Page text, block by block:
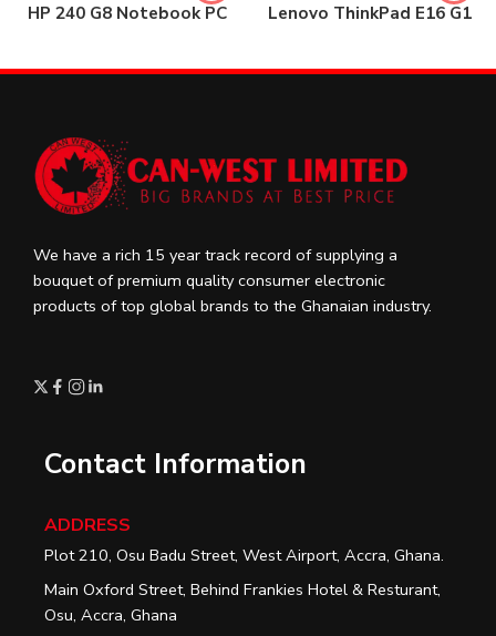
HP 240 G8 Notebook PC Lenovo ThinkPad E16 G1
We have a rich 15 year track record of supplying a
bouquet of premium quality consumer electronic
products of top global brands to the Ghanaian industry.
Contact Information
ADDRESS
Plot 210, Osu Badu Street, West Airport, Accra, Ghana.
Main Oxford Street, Behind Frankies Hotel & Resturant,
Osu, Accra, Ghana